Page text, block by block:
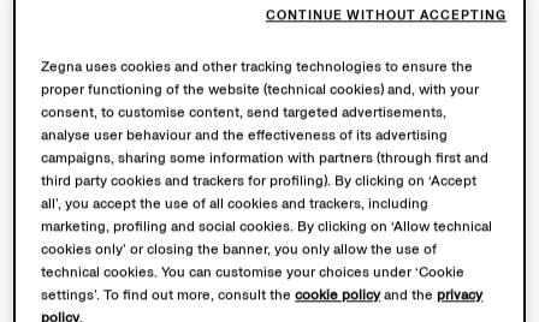
Zegna uses cookies and other tracking technologies to ensure the
proper functioning of the website (technical cookies) and, with your
consent, to customise content, send targeted advertisements,
analyse user behaviour and the effectiveness of its advertising
campaigns, sharing some information with partners (through first and
third party cookies and trackers for profiling). By clicking on ‘Accept
all’, you accept the use of all cookies and trackers, including
marketing, profiling and social cookies. By clicking on ‘Allow technical
cookies only’ or closing the banner, you only allow the use of
technical cookies. You can customise your choices under ‘Cookie
settings’. To find out more, consult thecookie policyand theprivacy
policy.
CONTINUE WITHOUT ACCEPTING